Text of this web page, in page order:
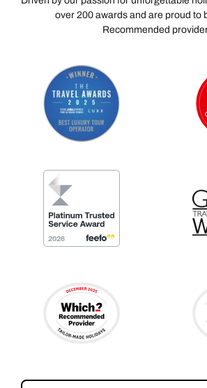
over 200 awards and are proud to
Recommended